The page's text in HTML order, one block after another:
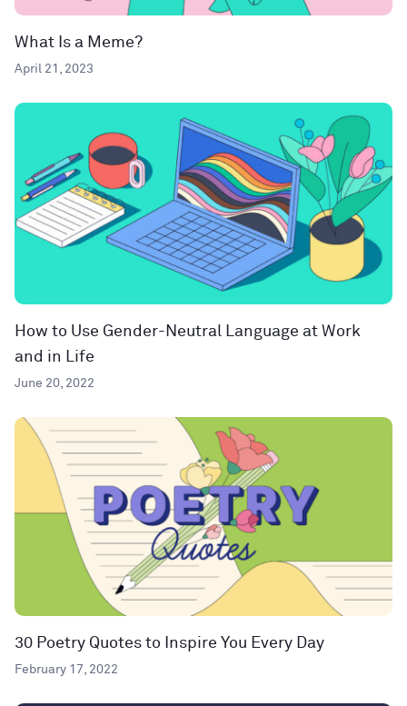
What Is a Meme?
April 21, 2023
How to Use Gender-Neutral Language at Work
and in Life
June 20, 2022
30 Poetry Quotes to Inspire You Every Day
February 17, 2022